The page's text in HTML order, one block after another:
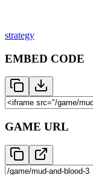
strategy
EMBED CODE
GAME URL